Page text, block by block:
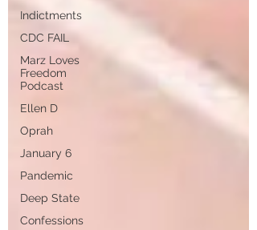
Indictments
CDC FAIL
Marz Loves
Freedom
Podcast
Ellen D
Oprah
January 6
Pandemic
Deep State
Confessions